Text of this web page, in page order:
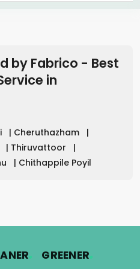
by Fabrico - Best
in
| Cheruthazham
|
| Thiruvattoor
|
| Chithappile Poyil
. GREENER.